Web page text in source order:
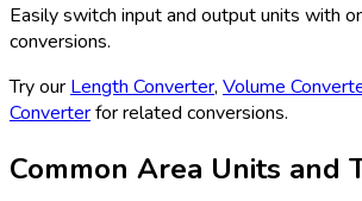
Easily switch input and output units with
conversions.
Try our Length Converter, Volume
Converterfor related conversions.
Common Area Units and